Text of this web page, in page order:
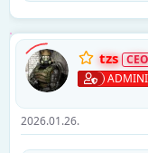
tzs
2026.01.26.